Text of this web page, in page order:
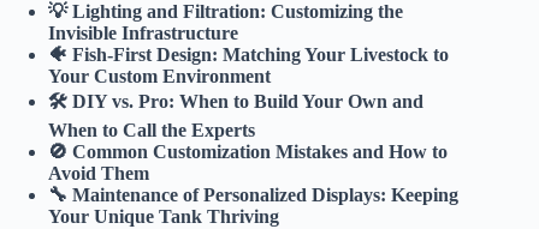
💡 Lighting and Filtration: Customizing the
Invisible Infrastructure
🐠 Fish-First Design: Matching Your Livestock to
Your Custom Environment
🛠️ DIY vs. Pro: When to Build Your Own and
When to Call the Experts
🚫 Common Customization Mistakes and How to
Avoid Them
🔧 Maintenance of Personalized Displays: Keeping
Your Unique Tank Thriving